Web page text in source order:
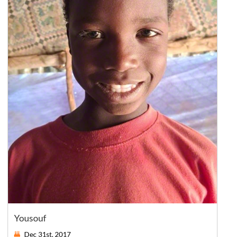
Yousouf
Dec 31st, 2017